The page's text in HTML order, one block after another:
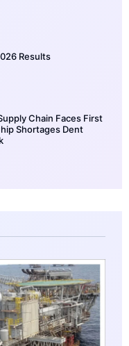
Results
Chain Faces First
Shortages Dent